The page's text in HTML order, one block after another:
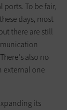
ports. To be fair,
days, most
there are still
also no
external one
its